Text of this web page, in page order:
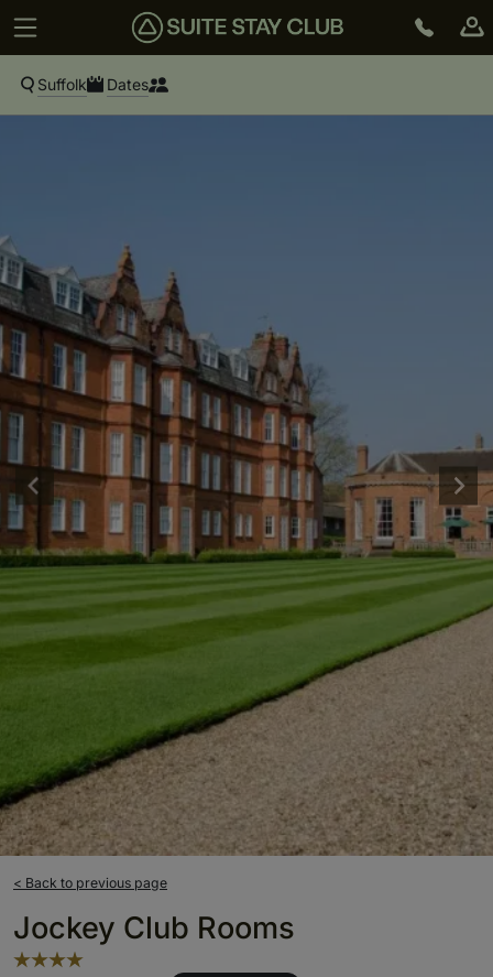
Suffolk Dates
< Back to previous page
Jockey Club Rooms